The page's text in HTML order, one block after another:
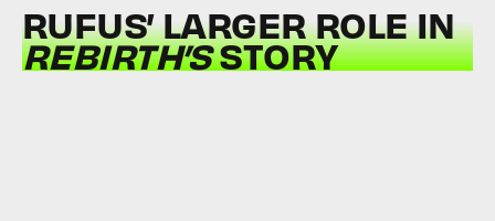
RUFUS’ LARGER ROLE IN
REBIRTH’SSTORY